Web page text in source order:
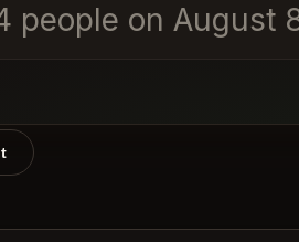
people on August